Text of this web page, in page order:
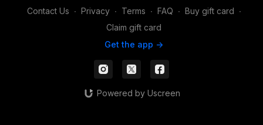
Contact Us ∙ Privacy ∙ Terms ∙ FAQ ∙ Buy gift card ∙
Claim gift card
Get the app ->
Powered by Uscreen